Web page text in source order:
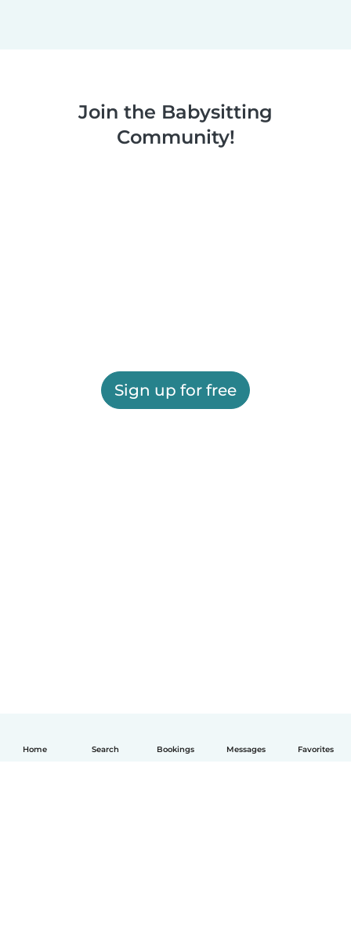
Home Search Bookings Messages Favorites
Join the Babysitting
Community!
Sign up for free